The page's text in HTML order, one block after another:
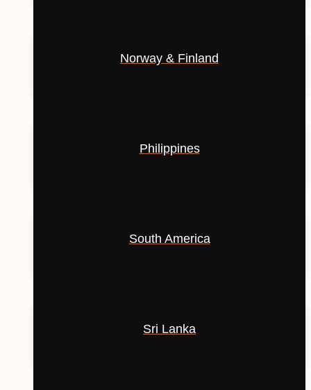
Norway & Finland
Philippines
South America
Sri Lanka